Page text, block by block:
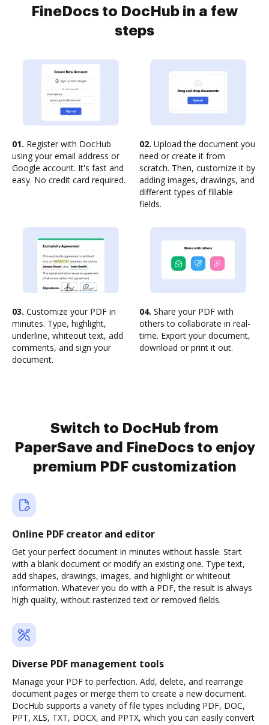
FineDocs to DocHub in a few
steps
01. Register with DocHub
using your email address or
Google account. It's fast and
easy. No credit card required.
02. Upload the document you
need or create it from
scratch. Then, customize it by
adding images, drawings, and
different types of fillable
fields.
03. Customize your PDF in
minutes. Type, highlight,
underline, whiteout text, add
comments, and sign your
document.
04. Share your PDF with
others to collaborate in real-
time. Export your document,
download or print it out.
Switch to DocHub from
PaperSave and FineDocs to enjoy
premium PDF customization
Online PDF creator and editor
Get your perfect document in minutes without hassle. Start
with a blank document or modify an existing one. Type text,
add shapes, drawings, images, and highlight or whiteout
information. Whatever you do with a PDF, the result is always
high quality, without rasterized text or removed fields.
Diverse PDF management tools
Manage your PDF to perfection. Add, delete, and rearrange
document pages or merge them to create a new document.
DocHub supports a variety of file types including PDF, DOC,
PPT, XLS, TXT, DOCX, and PPTX, which you can easily convert